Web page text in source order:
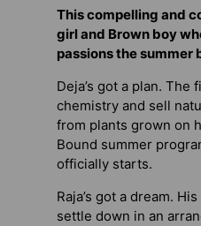
This compelling and
girl and Brown boy
passions the summer
Deja’s got a plan.
chemistry and sell
from plants grown on
Bound summer
officially starts.
Raja’s got a dream.
settle down in an